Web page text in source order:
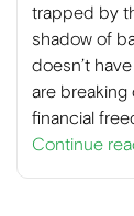
trapped by
shadow of
doesn’t
are breaking
financial
Continue